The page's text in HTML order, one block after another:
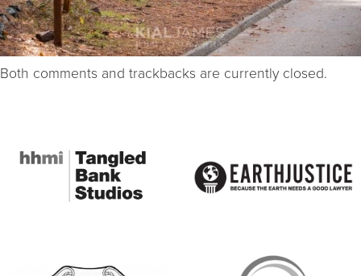
Both comments and trackbacks are currently closed.